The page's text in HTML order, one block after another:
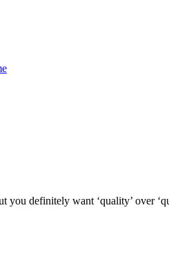
definitely want ‘quality’ over